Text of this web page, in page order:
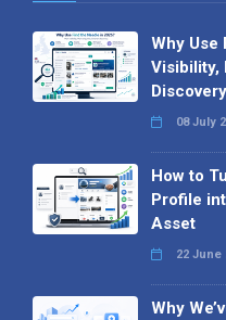
Why Use
Visibility,
Discovery
08 July
How to
Profile
Asset
22 June
Why